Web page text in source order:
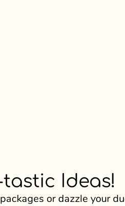
Ideas!
or dazzle your